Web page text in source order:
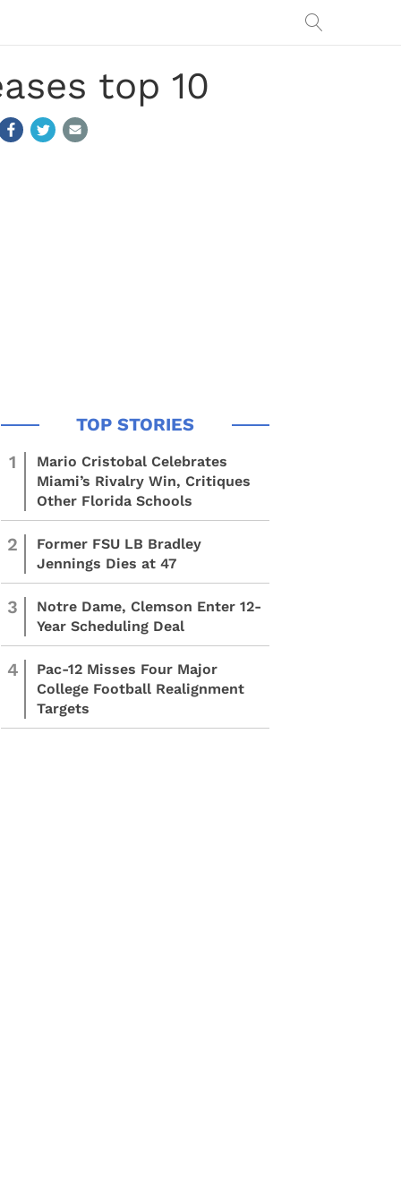
top 10
1
Mario Cristobal Celebrates
Miami’s Rivalry Win, Critiques
Other Florida Schools
2
Former FSU LB Bradley
Jennings Dies at 47
3
Notre Dame, Clemson Enter 12-
Year Scheduling Deal
4
Pac-12 Misses Four Major
College Football Realignment
Targets